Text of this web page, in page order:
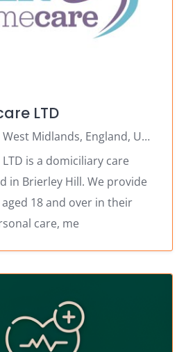
LTD
Brierley Hill, West Midlands, England, United Kingdom
LTD is a domiciliary care
in Brierley Hill. We provide
18 and over in their
care, me